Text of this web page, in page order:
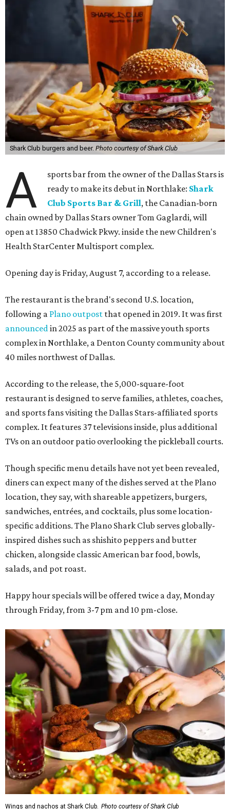
Shark Club burgers and beer. Photo courtesy of Shark Club
A
sports bar from the owner of the Dallas Stars is
ready to make its debut in Northlake: Shark
Club Sports Bar & Grill, the Canadian-born
chain owned by Dallas Stars owner Tom Gaglardi, will
open at 13850 Chadwick Pkwy. inside the new Children's
Health StarCenter Multisport complex.
Opening day is Friday, August 7, according to a release.
The restaurant is the brand's second U.S. location,
following a Plano outpost that opened in 2019. It was first
announcedin 2025 as part of the massive youth sports
complex in Northlake, a Denton County community about
40 miles northwest of Dallas.
According to the release, the 5,000-square-foot
restaurant is designed to serve families, athletes, coaches,
and sports fans visiting the Dallas Stars-affiliated sports
complex. It features 37 televisions inside, plus additional
TVs on an outdoor patio overlooking the pickleball courts.
Though specific menu details have not yet been revealed,
diners can expect many of the dishes served at the Plano
location, they say, with shareable appetizers, burgers,
sandwiches, entrées, and cocktails, plus some location-
specific additions. The Plano Shark Club serves globally-
inspired dishes such as shishito peppers and butter
chicken, alongside classic American bar food, bowls,
salads, and pot roast.
Happy hour specials will be offered twice a day, Monday
through Friday, from 3-7 pm and 10 pm-close.
Wings and nachos at Shark Club. Photo courtesy of Shark Club